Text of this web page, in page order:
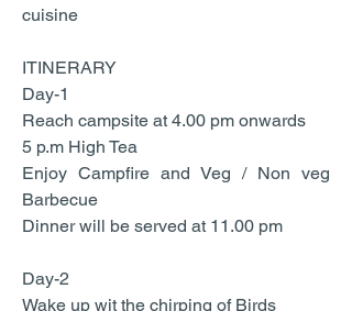
cuisine
ITINERARY
Day-1
Reach campsite at 4.00 pm onwards
5 p.m High Tea
Enjoy Campfire and Veg / Non veg
Barbecue
Dinner will be served at 11.00 pm
Day-2
Wake up wit the chirping of Birds